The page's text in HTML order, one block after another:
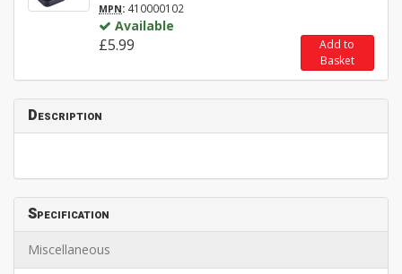
MPN: 410000102
Available
£5.99
Add to
Basket
Description
Specification
Miscellaneous